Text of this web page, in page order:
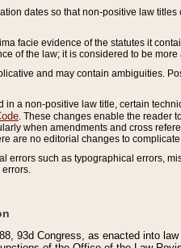
dates so that non-positive law
facie evidence of the statutes it
of the law; it is considered to be
and may contain ambiguities.
in a non-positive law title, certain
. These changes enable the reader
when amendments and cross
are no editorial changes to
errors such as typographical errors,
93d Congress, as enacted into